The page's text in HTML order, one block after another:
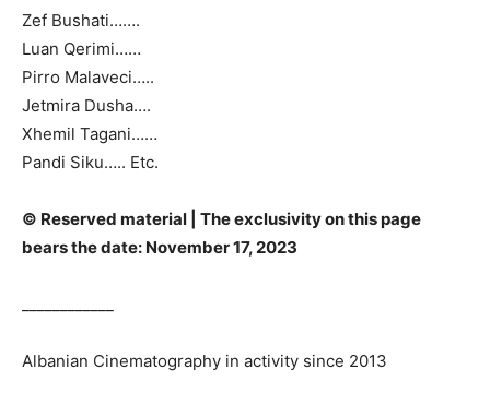
Zef Bushati…….
Luan Qerimi……
Pirro Malaveci…..
Jetmira Dusha….
Xhemil Tagani……
Pandi Siku….. Etc.
© Reserved material | The exclusivity on this page
bears the date: November 17, 2023
Albanian Cinematography in activity since 2013